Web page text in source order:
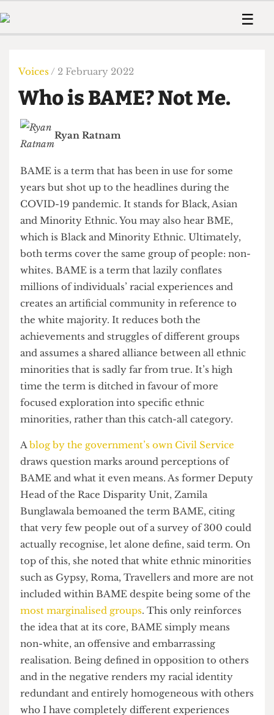
Members
Member
The Time Machine
☰
Humour
Print Edition
The Digestive
🔍
Voices / 2 February 2022
Who is BAME? Not Me.
Ryan Ratnam
BAME is a term that has been in use for some
years but shot up to the headlines during the
COVID-19 pandemic. It stands for Black, Asian
and Minority Ethnic. You may also hear BME,
which is Black and Minority Ethnic. Ultimately,
both terms cover the same group of people: non-
whites. BAME is a term that lazily conflates
millions of individuals’ racial experiences and
creates an artificial community in reference to
the white majority. It reduces both the
achievements and struggles of different groups
and assumes a shared alliance between all ethnic
minorities that is sadly far from true. It’s high
time the term is ditched in favour of more
minorities, rather than this catch-all category.
Ablog by the government’s own Civil Service
draws question marks around perceptions of
BAME and what it even means. As former Deputy
Head of the Race Disparity Unit, Zamila
Bunglawala bemoaned the term BAME, citing
that very few people out of a survey of 300 could
actually recognise, let alone define, said term. On
top of this, she noted that white ethnic minorities
such as Gypsy, Roma, Travellers and more are not
included within BAME despite being some of the
most marginalised groups
. This only reinforces
the idea that at its core, BAME simply means
non-white, an offensive and embarrassing
realisation. Being defined in opposition to others